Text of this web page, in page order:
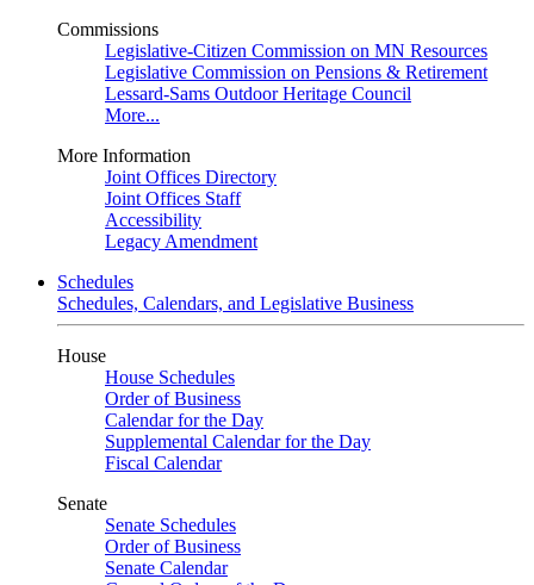
Commissions
Legislative-Citizen Commission on MN Resources
Legislative Commission on Pensions & Retirement
Lessard-Sams Outdoor Heritage Council
More...
More Information
Joint Offices Directory
Joint Offices Staff
Accessibility
Legacy Amendment
Schedules
Schedules, Calendars, and Legislative Business
House
House Schedules
Order of Business
Calendar for the Day
Supplemental Calendar for the Day
Fiscal Calendar
Senate
Senate Schedules
Order of Business
Senate Calendar